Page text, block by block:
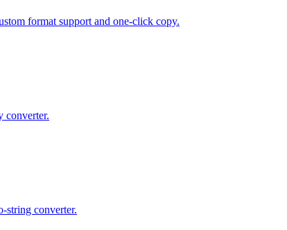
format support and one-click copy.
converter.
string converter.